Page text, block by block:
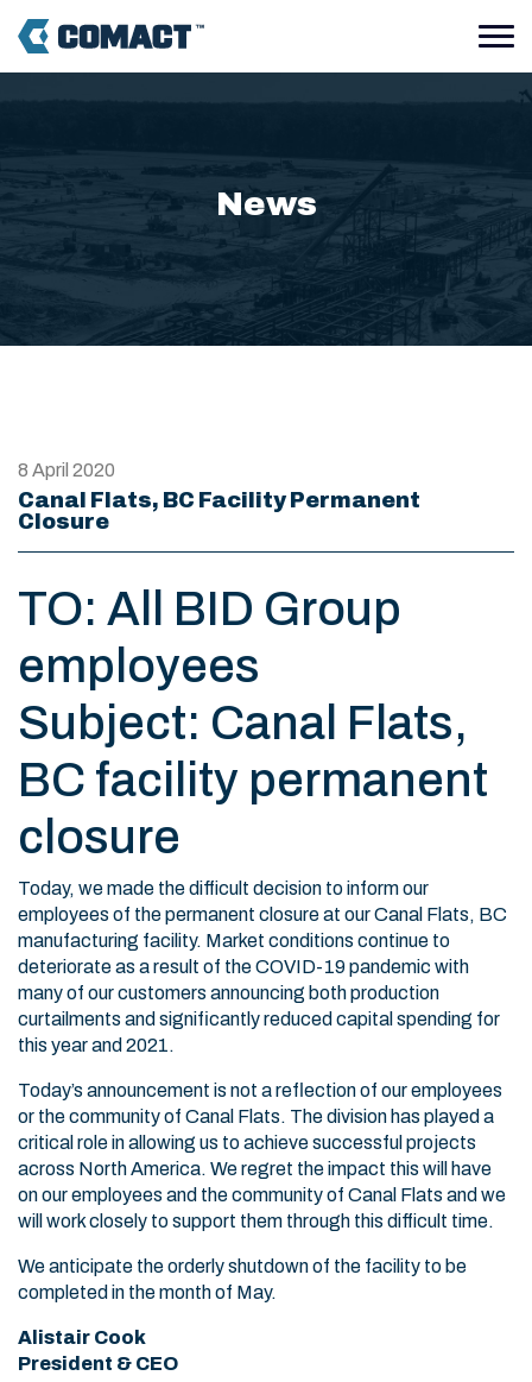
News
8 April 2020
Canal Flats, BC Facility Permanent
Closure
TO: All BID Group
employees
Subject: Canal Flats,
BC facility permanent
closure
Today, we made the difficult decision to inform our
employees of the permanent closure at our Canal Flats, BC
manufacturing facility. Market conditions continue to
deteriorate as a result of the COVID-19 pandemic with
many of our customers announcing both production
curtailments and significantly reduced capital spending for
this year and 2021.
Today’s announcement is not a reflection of our employees
or the community of Canal Flats. The division has played a
critical role in allowing us to achieve successful projects
across North America. We regret the impact this will have
on our employees and the community of Canal Flats and we
will work closely to support them through this difficult time.
We anticipate the orderly shutdown of the facility to be
completed in the month of May.
Alistair Cook
President & CEO